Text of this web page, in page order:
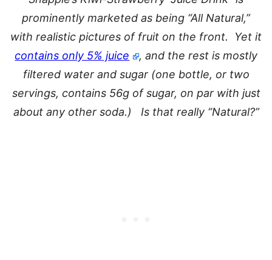
prominently marketed as being “All Natural,”
with realistic pictures of fruit on the front. Yet it
contains only 5% juice
, and the rest is mostly
filtered water and sugar (one bottle, or two
servings, contains 56g of sugar, on par with just
about any other soda.) Is that really “Natural?”